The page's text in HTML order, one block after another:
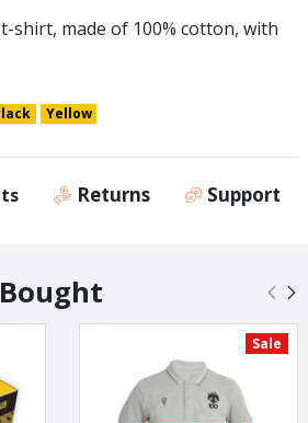
shirt, made of 100% cotton, with
Yellow
Returns Support
Sale